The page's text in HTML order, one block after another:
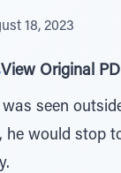
18, 2023
View Original
seen
he would stop